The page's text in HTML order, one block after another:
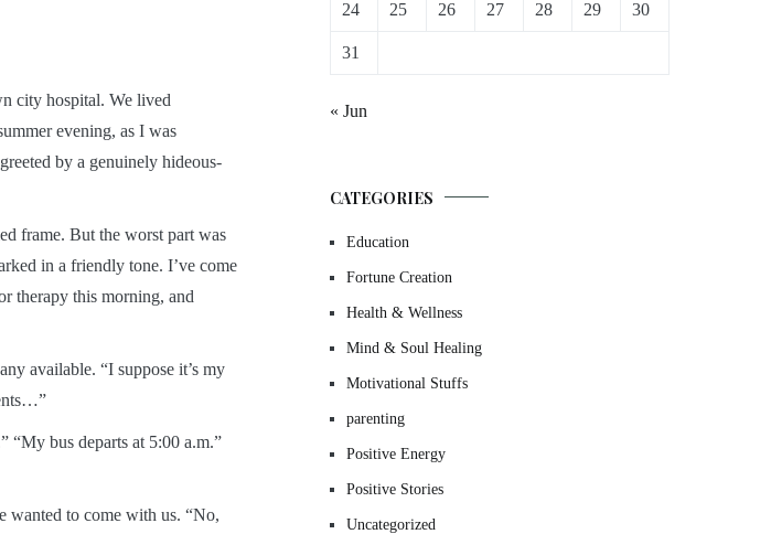
city hospital. We lived
evening, as I was
by a genuinely hideous-
frame. But the worst part was
in a friendly tone. I’ve come
therapy this morning, and
available. “I suppose it’s my
“My bus departs at 5:00 a.m.”
wanted to come with us. “No,
24 25 26 27 28 29 30
31
« Jun
CATEGORIES
Education
Fortune Creation
Health & Wellness
Mind & Soul Healing
Motivational Stuffs
parenting
Positive Energy
Positive Stories
Uncategorized